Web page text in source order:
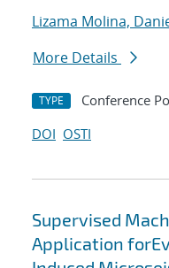
Lizama Molina,
More Details
TYPE Conference
DOI OSTI
Supervised
Application